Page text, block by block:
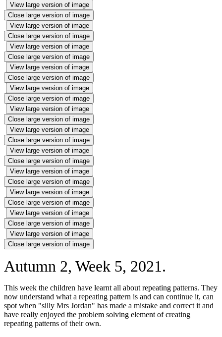
View large version of image
Close large version of image
View large version of image
Close large version of image
View large version of image
Close large version of image
View large version of image
Close large version of image
View large version of image
Close large version of image
View large version of image
Close large version of image
View large version of image
Close large version of image
View large version of image
Close large version of image
View large version of image
Close large version of image
View large version of image
Close large version of image
View large version of image
Close large version of image
View large version of image
Close large version of image
Autumn 2, Week 5, 2021.
This week the children have learnt all about repeating patterns. They
now understand what a repeating pattern is and can continue it, can
spot when "silly Mrs Jordan" has made a mistake and correct it and
have really enjoyed the problem solving element of creating
repeating patterns of their own.